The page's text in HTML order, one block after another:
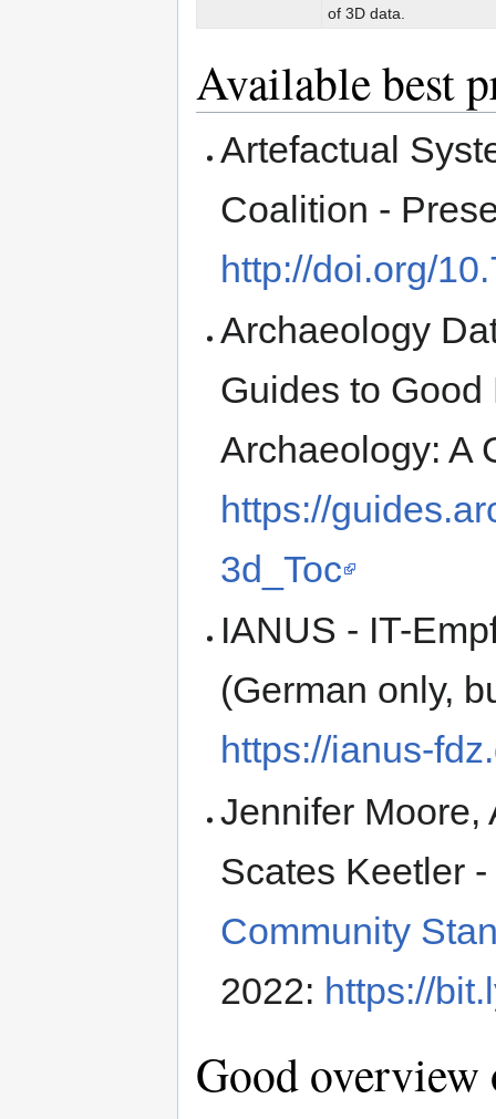
of 3D data.
Available best
Artefactual
Coalition -
http://doi.org/
Archaeology
Guides to
Archaeology: A
https://
3d_Toc
IANUS - IT-
(German only,
https://ianus-
Jennifer Moore,
Scates Keetler
Community
2022: https://
Good overview